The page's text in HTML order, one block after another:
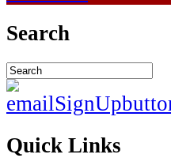
Search
Quick Links